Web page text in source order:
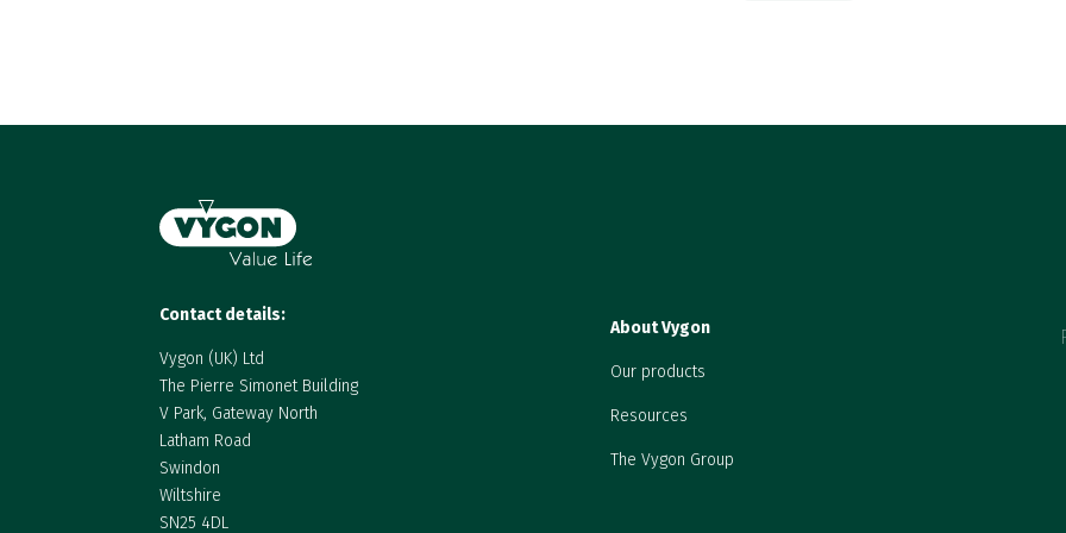
Contact details:
Vygon (UK) Ltd
The Pierre Simonet Building
V Park, Gateway North
Latham Road
Swindon
Wiltshire
SN25 4DL
About Vygon
Our products
Resources
The Vygon Group